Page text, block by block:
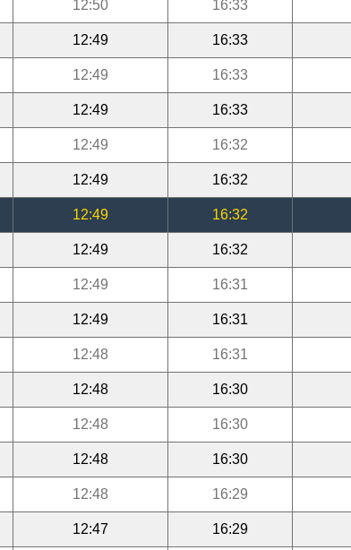
12:50 16:33
12:49 16:33
12:49 16:33
12:49 16:33
12:49 16:32
12:49 16:32
12:49 16:32
12:49 16:32
12:49 16:31
12:49 16:31
12:48 16:31
12:48 16:30
12:48 16:30
12:48 16:30
12:48 16:29
12:47 16:29